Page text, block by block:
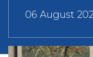
06 August